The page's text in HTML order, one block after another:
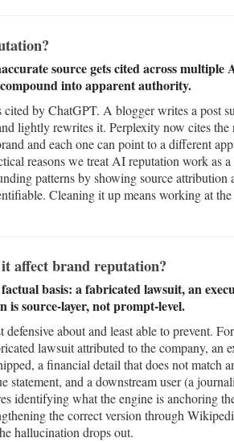
source gets cited across multiple
into apparent authority.
cited by ChatGPT. A blogger writes a post
lightly rewrites it. Perplexity now cites the
and each one can point to a different
reasons we treat AI reputation work as
patterns by showing source attribution
Cleaning it up means working at
affect brand reputation?
basis: a fabricated lawsuit, an
is source-layer, not prompt-level.
about and least able to prevent.
lawsuit attributed to the company, an
a financial detail that does not match
statement, and a downstream user (a
identifying what the engine is anchoring
the correct version through
hallucination drops out.